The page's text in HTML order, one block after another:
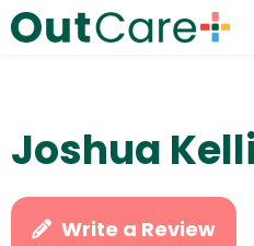
Joshua
Write a Review